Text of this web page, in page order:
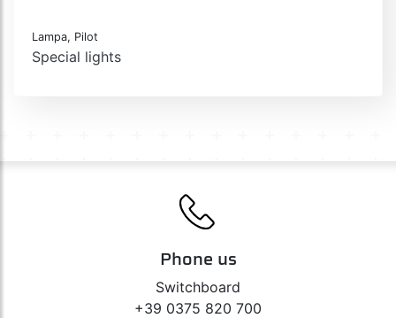
Lampa, Pilot
Special lights
Phone us
Switchboard
+39 0375 820 700